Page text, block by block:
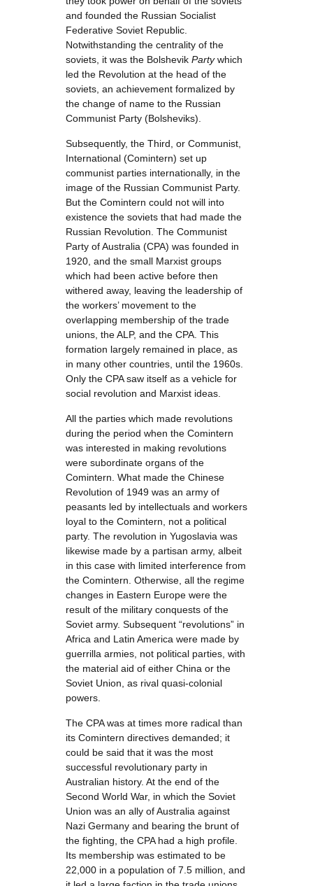
and founded the Russian Socialist
Federative Soviet Republic.
Notwithstanding the centrality of the
soviets, it was the Bolshevik Partywhich
led the Revolution at the head of the
soviets, an achievement formalized by
the change of name to the Russian
Communist Party (Bolsheviks).
Subsequently, the Third, or Communist,
International (Comintern) set up
communist parties internationally, in the
image of the Russian Communist Party.
But the Comintern could not will into
existence the soviets that had made the
Russian Revolution. The Communist
Party of Australia (CPA) was founded in
1920, and the small Marxist groups
which had been active before then
withered away, leaving the leadership of
the workers’ movement to the
overlapping membership of the trade
unions, the ALP, and the CPA. This
formation largely remained in place, as
in many other countries, until the 1960s.
Only the CPA saw itself as a vehicle for
social revolution and Marxist ideas.
All the parties which made revolutions
during the period when the Comintern
was interested in making revolutions
were subordinate organs of the
Comintern. What made the Chinese
Revolution of 1949 was an army of
peasants led by intellectuals and workers
loyal to the Comintern, not a political
party. The revolution in Yugoslavia was
likewise made by a partisan army, albeit
in this case with limited interference from
the Comintern. Otherwise, all the regime
changes in Eastern Europe were the
result of the military conquests of the
Soviet army. Subsequent “revolutions” in
Africa and Latin America were made by
guerrilla armies, not political parties, with
the material aid of either China or the
Soviet Union, as rival quasi-colonial
powers.
The CPA was at times more radical than
its Comintern directives demanded; it
could be said that it was the most
successful revolutionary party in
Australian history. At the end of the
Second World War, in which the Soviet
Union was an ally of Australia against
Nazi Germany and bearing the brunt of
the fighting, the CPA had a high profile.
Its membership was estimated to be
22,000 in a population of 7.5 million, and